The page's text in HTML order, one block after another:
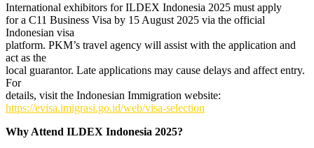
International exhibitors for ILDEX Indonesia 2025 must apply
for a C11 Business Visa by 15 August 2025 via the official
Indonesian visa
platform. PKM’s travel agency will assist with the application and
act as the
local guarantor. Late applications may cause delays and affect entry.
For
details, visit the Indonesian Immigration website:
https://evisa.imigrasi.go.id/web/visa-selection
Why Attend ILDEX Indonesia 2025?